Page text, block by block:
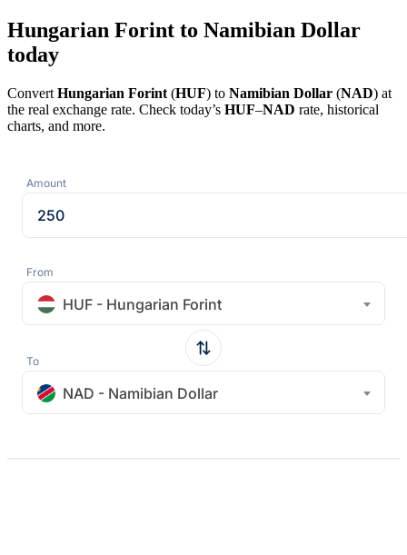
Hungarian Forint to Namibian Dollar
today
Convert Hungarian Forint (HUF) to Namibian Dollar (NAD) at
the real exchange rate. Check today’s HUF–NAD rate, historical
charts, and more.
Amount
From
HUF - Hungarian Forint
To
NAD - Namibian Dollar